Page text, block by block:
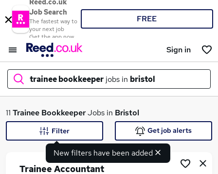
Reed.co.uk
Job Search
The fastest way to
your next job
Get the app now
FREE
Sign in
trainee bookkeeper jobs in bristol
What
11 Trainee BookkeeperJobs in Bristol
New filters have been added
Filter Get job alerts
Trainee Accountant